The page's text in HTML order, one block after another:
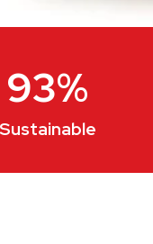
Sustainable
93%